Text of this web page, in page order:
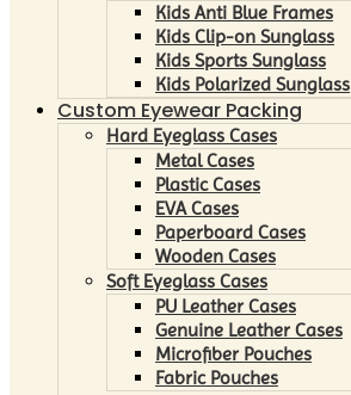
Kids Anti Blue Frames
Kids Clip-on Sunglass
Kids Sports Sunglass
Kids Polarized Sunglass
Custom Eyewear Packing
Hard Eyeglass Cases
Metal Cases
Plastic Cases
EVA Cases
Paperboard Cases
Wooden Cases
Soft Eyeglass Cases
PU Leather Cases
Genuine Leather Cases
Microfiber Pouches
Fabric Pouches